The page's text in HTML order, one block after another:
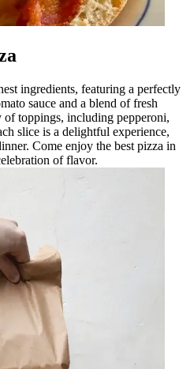
ingredients, featuring a perfectly
sauce and a blend of fresh
of toppings, including pepperoni,
slice is a delightful experience,
Come enjoy the best pizza in
of flavor.